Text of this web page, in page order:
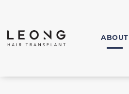
ABOUT